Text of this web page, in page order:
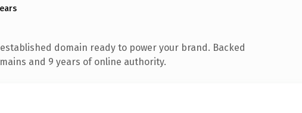
domain ready to power your brand. Backed
and 9 years of online authority.